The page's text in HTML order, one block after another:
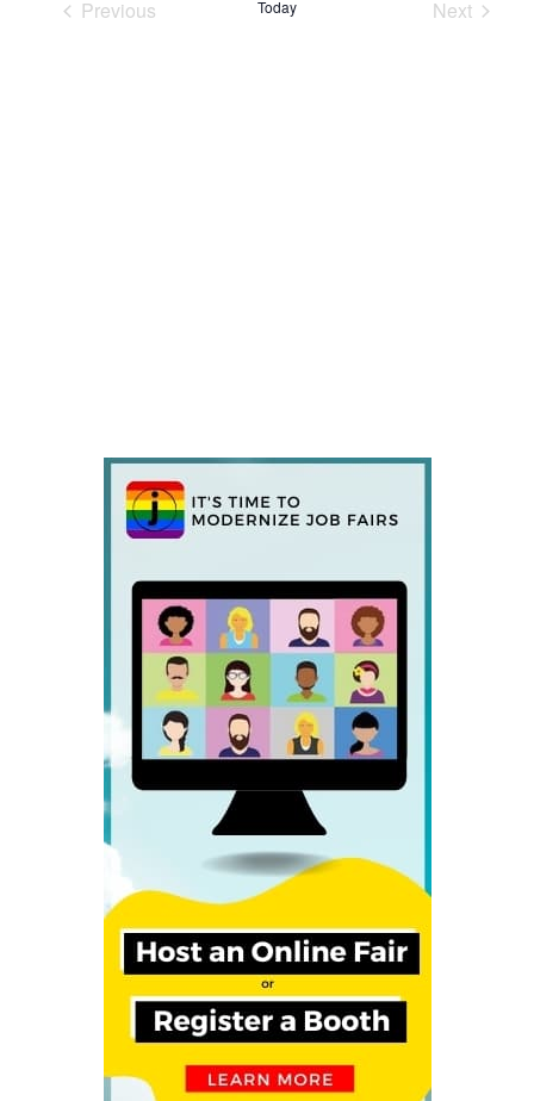
Previous
Today
Next